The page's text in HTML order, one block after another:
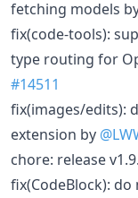
fetching models
fix(code-tools):
type routing for
#14511
fix(images/edits):
extension by
chore: release
fix(CodeBlock):